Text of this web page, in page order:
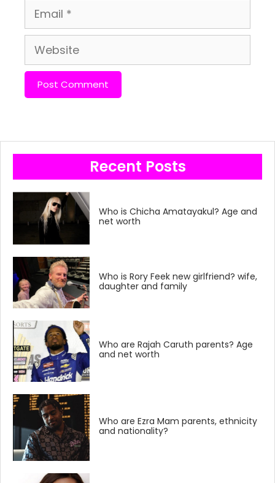
Email
Website
Recent Posts
Who is Chicha Amatayakul? Age and
net worth
Who is Rory Feek new girlfriend? wife,
daughter and family
Who are Rajah Caruth parents? Age
and net worth
Who are Ezra Mam parents, ethnicity
and nationality?